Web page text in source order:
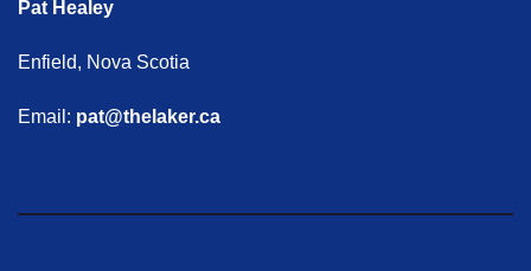
Pat Healey
Enfield, Nova Scotia
Email: pat@thelaker.ca